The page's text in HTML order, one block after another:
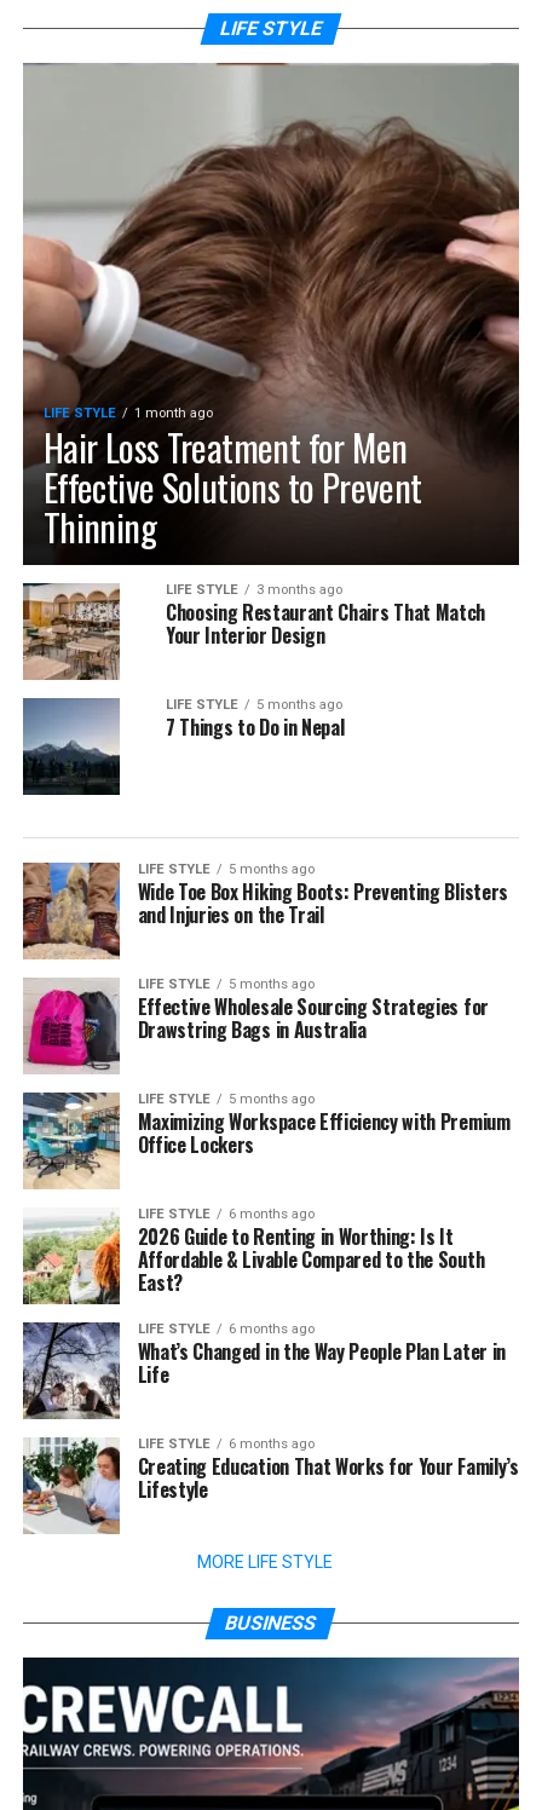
LIFE STYLE
LIFE STYLE 1 month ago
Hair Loss Treatment for Men
Effective Solutions to Prevent
Thinning
LIFE STYLE 3 months ago
Choosing Restaurant Chairs That Match
Your Interior Design
LIFE STYLE 5 months ago
7 Things to Do in Nepal
LIFE STYLE 5 months ago
Wide Toe Box Hiking Boots: Preventing Blisters
and Injuries on the Trail
LIFE STYLE 5 months ago
Effective Wholesale Sourcing Strategies for
Drawstring Bags in Australia
LIFE STYLE 5 months ago
Maximizing Workspace Efficiency with Premium
Office Lockers
LIFE STYLE 6 months ago
2026 Guide to Renting in Worthing: Is It
Affordable & Livable Compared to the South
East?
LIFE STYLE 6 months ago
What’s Changed in the Way People Plan Later in
Life
LIFE STYLE 6 months ago
Creating Education That Works for Your Family’s
Lifestyle
MORE LIFE STYLE
BUSINESS